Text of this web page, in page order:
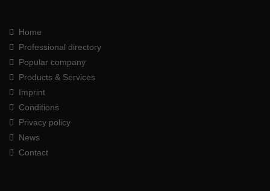
Home
Professional directory
Popular company
Products & Services
Imprint
Conditions
Privacy policy
News
Contact